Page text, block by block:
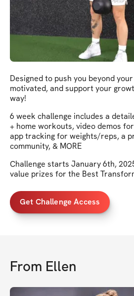
Designed to push you beyond
motivated, and support your
way!
6 week challenge includes a
+ home workouts, video demos
app tracking for weights/reps, a
community, & MORE
Challenge starts January 6th,
value prizes for the Best
Get Challenge Access
From Ellen